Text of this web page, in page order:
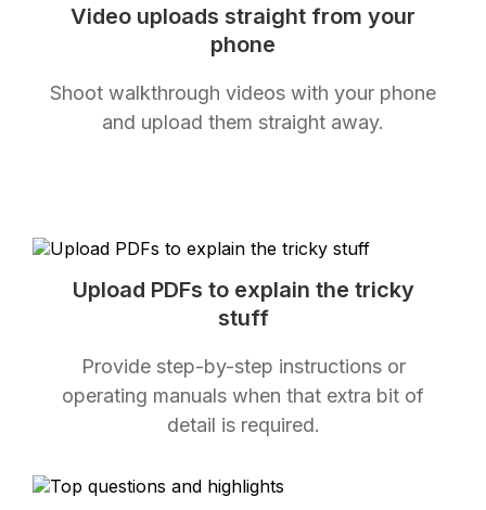
Video uploads straight from your
phone
Shoot walkthrough videos with your phone
and upload them straight away.
Upload PDFs to explain the tricky
stuff
Provide step-by-step instructions or
operating manuals when that extra bit of
detail is required.